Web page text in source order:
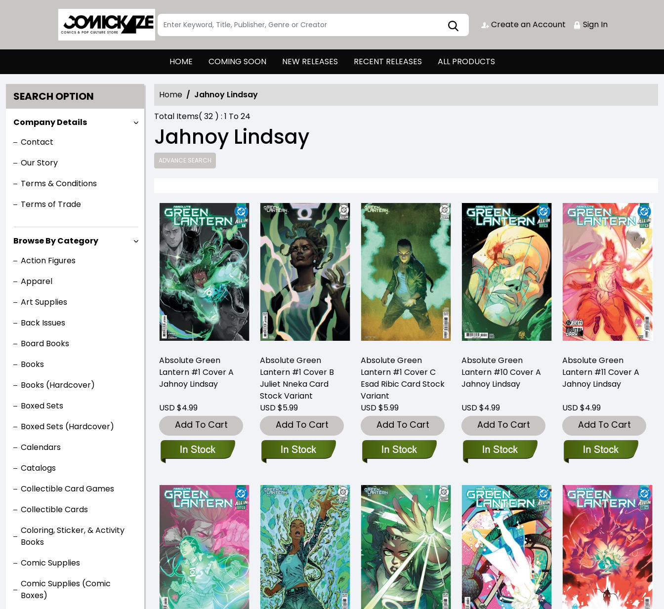
Create an Account Sign In
HOME COMING SOON NEW RELEASES RECENT RELEASES ALL PRODUCTS
SEARCH OPTION
Company Details
Contact
Our Story
Terms & Conditions
Terms of Trade
Browse By Category
Action Figures
Apparel
Art Supplies
Back Issues
Board Books
Books
Books (Hardcover)
Boxed Sets
Boxed Sets (Hardcover)
Calendars
Catalogs
Collectible Card Games
Collectible Cards
Coloring, Sticker, & Activity
Books
Comic Supplies
Comic Supplies (Comic
Boxes)
Home
Jahnoy Lindsay
Total Items( 32 ) : 1 To24
Jahnoy Lindsay
ADVANCE SEARCH
Absolute Green
Lantern #1 Cover A
Jahnoy Lindsay
USD $4.99
Add To Cart
Absolute Green
Lantern #1 Cover B
Juliet Nneka Card
Stock Variant
USD $5.99
Add To Cart
Absolute Green
Lantern #1 Cover C
Esad Ribic Card Stock
Variant
USD $5.99
Add To Cart
Absolute Green
Lantern #10 Cover A
Jahnoy Lindsay
USD $4.99
Add To Cart
Absolute Green
Lantern #11 Cover A
Jahnoy Lindsay
USD $4.99
Add To Cart